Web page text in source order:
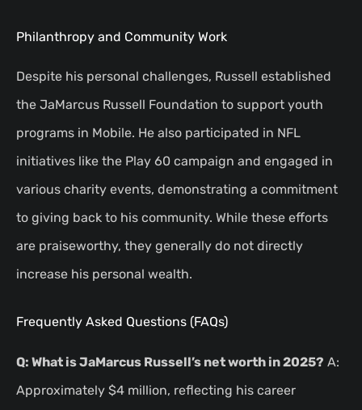
Philanthropy and Community Work
Despite his personal challenges, Russell established
the JaMarcus Russell Foundation to support youth
programs in Mobile. He also participated in NFL
initiatives like the Play 60 campaign and engaged in
various charity events, demonstrating a commitment
to giving back to his community. While these efforts
are praiseworthy, they generally do not directly
increase his personal wealth.
Frequently Asked Questions (FAQs)
Q: What is JaMarcus Russell’s net worth in 2025? A:
Approximately $4 million, reflecting his career